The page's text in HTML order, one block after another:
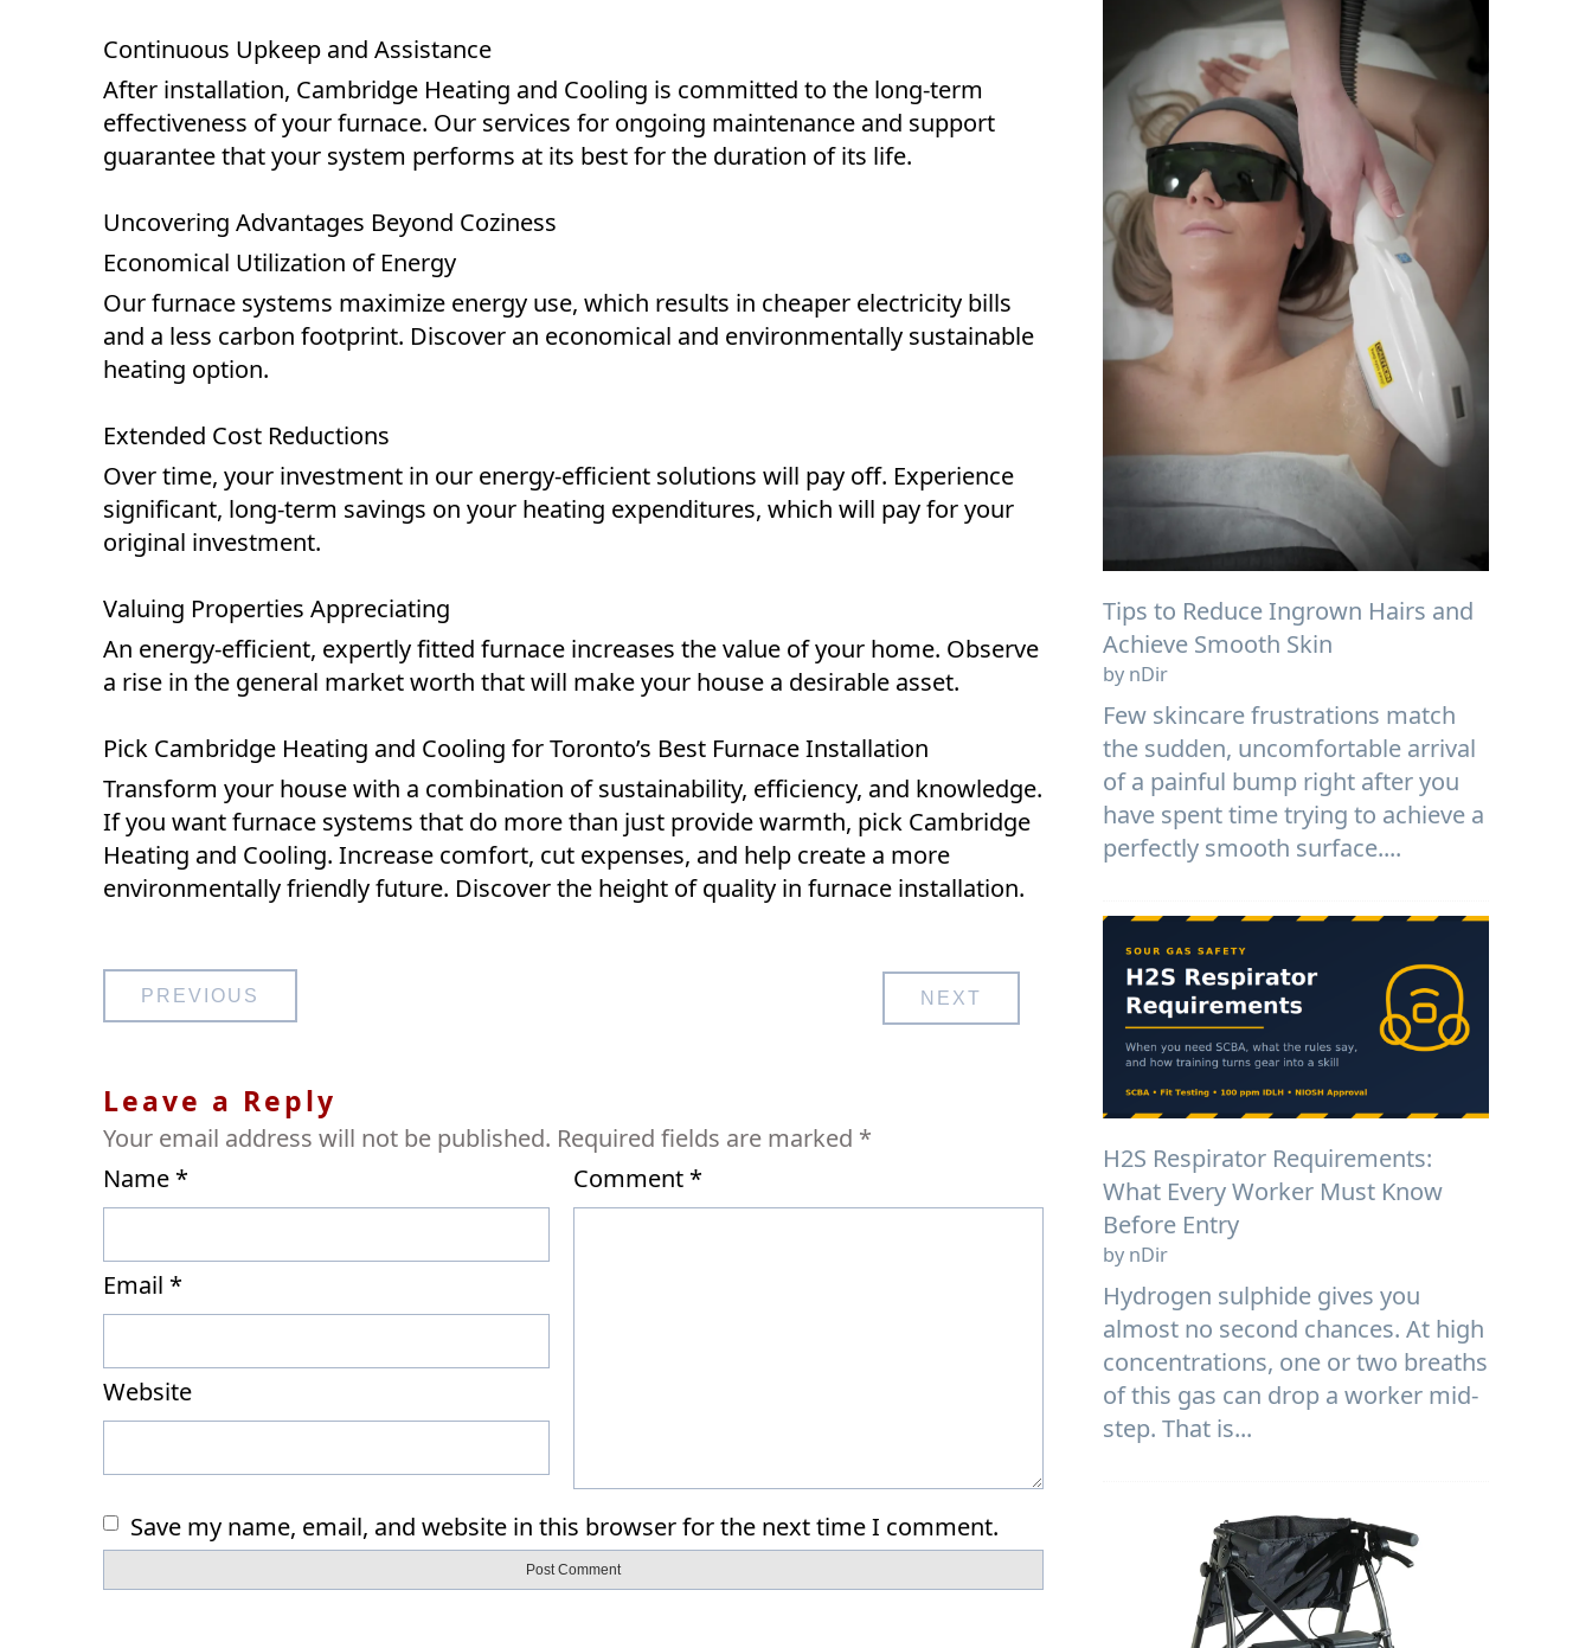
Continuous Upkeep and Assistance
After installation, Cambridge Heating and Cooling is committed to the long-term
effectiveness of your furnace. Our services for ongoing maintenance and support
guarantee that your system performs at its best for the duration of its life.
Uncovering Advantages Beyond Coziness
Economical Utilization of Energy
Our furnace systems maximize energy use, which results in cheaper electricity bills
and a less carbon footprint. Discover an economical and environmentally sustainable
heating option.
Extended Cost Reductions
Over time, your investment in our energy-efficient solutions will pay off. Experience
significant, long-term savings on your heating expenditures, which will pay for your
original investment.
Valuing Properties Appreciating
An energy-efficient, expertly fitted furnace increases the value of your home. Observe
a rise in the general market worth that will make your house a desirable asset.
Pick Cambridge Heating and Cooling for Toronto’s Best Furnace Installation
Transform your house with a combination of sustainability, efficiency, and knowledge.
If you want furnace systems that do more than just provide warmth, pick Cambridge
Heating and Cooling. Increase comfort, cut expenses, and help create a more
environmentally friendly future. Discover the height of quality in furnace installation.
Post
navigation
PREVIOUS NEXT
Leave a Reply
Your email address will not be published. Required fields are marked *
Comment *
Name *
Email *
Website
Save my name, email, and website in this browser for the next time I comment.
Tips to Reduce Ingrown Hairs and
Achieve Smooth Skin
by nDir
Few skincare frustrations match
the sudden, uncomfortable arrival
of a painful bump right after you
have spent time trying to achieve a
perfectly smooth surface....
H2S Respirator Requirements:
What Every Worker Must Know
Before Entry
by nDir
Hydrogen sulphide gives you
almost no second chances. At high
concentrations, one or two breaths
of this gas can drop a worker mid-
step. That is...